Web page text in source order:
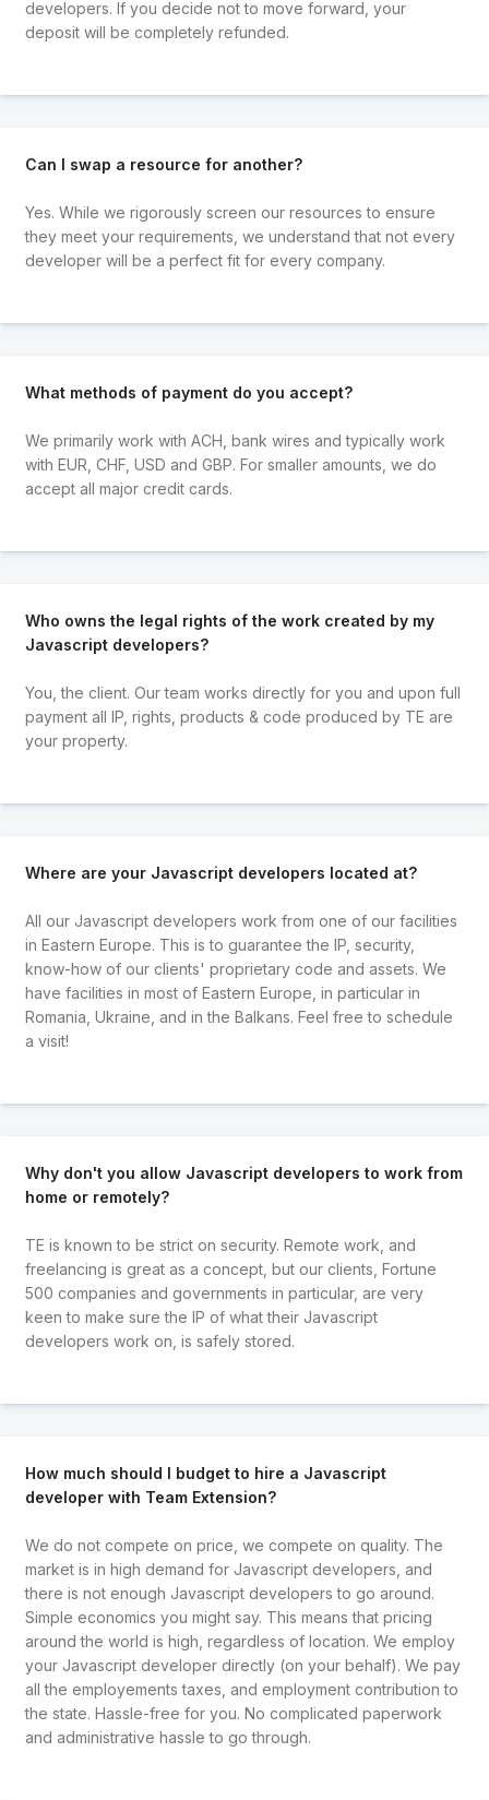
developers. If you decide not to move forward, your
deposit will be completely refunded.
Can I swap a resource for another?
Yes. While we rigorously screen our resources to ensure
they meet your requirements, we understand that not every
developer will be a perfect fit for every company.
What methods of payment do you accept?
We primarily work with ACH, bank wires and typically work
with EUR, CHF, USD and GBP. For smaller amounts, we do
accept all major credit cards.
Who owns the legal rights of the work created by my
Javascript developers?
You, the client. Our team works directly for you and upon full
payment all IP, rights, products & code produced by TE are
your property.
Where are your Javascript developers located at?
All our Javascript developers work from one of our facilities
in Eastern Europe. This is to guarantee the IP, security,
know-how of our clients' proprietary code and assets. We
have facilities in most of Eastern Europe, in particular in
Romania, Ukraine, and in the Balkans. Feel free to schedule
a visit!
Why don't you allow Javascript developers to work from
home or remotely?
TE is known to be strict on security. Remote work, and
freelancing is great as a concept, but our clients, Fortune
500 companies and governments in particular, are very
keen to make sure the IP of what their Javascript
developers work on, is safely stored.
How much should I budget to hire a Javascript
developer with Team Extension?
We do not compete on price, we compete on quality. The
market is in high demand for Javascript developers, and
there is not enough Javascript developers to go around.
Simple economics you might say. This means that pricing
around the world is high, regardless of location. We employ
your Javascript developer directly (on your behalf). We pay
all the employements taxes, and employment contribution to
the state. Hassle-free for you. No complicated paperwork
and administrative hassle to go through.